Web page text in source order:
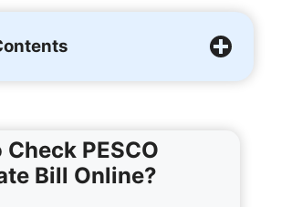
PESCO
Bill Online?